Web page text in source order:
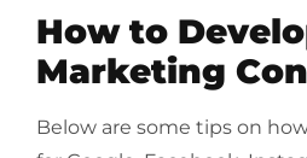
How to
Marketing
Below are some tips on